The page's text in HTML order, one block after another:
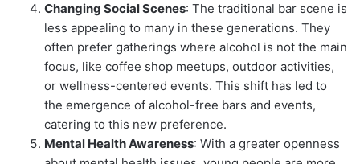
Changing Social Scenes: The traditional bar scene is
less appealing to many in these generations. They
often prefer gatherings where alcohol is not the main
focus, like coffee shop meetups, outdoor activities,
or wellness-centered events. This shift has led to
the emergence of alcohol-free bars and events,
catering to this new preference.
Mental Health Awareness: With a greater openness